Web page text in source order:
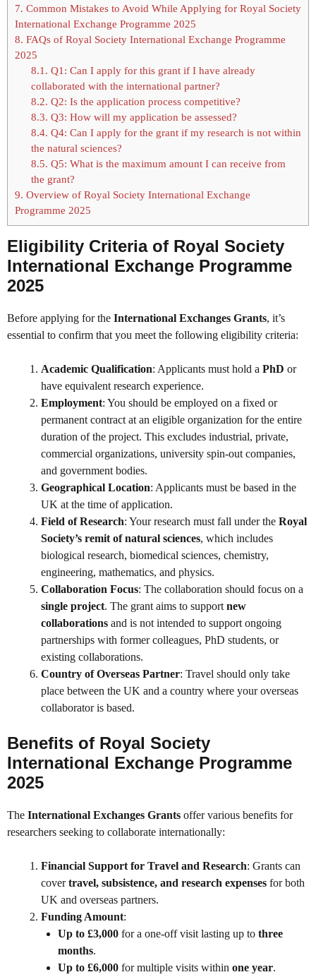
7. Common Mistakes to Avoid While Applying for Royal Society
International Exchange Programme 2025
8. FAQs of Royal Society International Exchange Programme
2025
8.1. Q1: Can I apply for this grant if I have already
collaborated with the international partner?
8.2. Q2: Is the application process competitive?
8.3. Q3: How will my application be assessed?
8.4. Q4: Can I apply for the grant if my research is not within
the natural sciences?
8.5. Q5: What is the maximum amount I can receive from
the grant?
9. Overview of Royal Society International Exchange
Programme 2025
Eligibility Criteria of Royal Society
International Exchange Programme
2025
Before applying for the International Exchanges Grants, it’s
essential to confirm that you meet the following eligibility criteria:
Academic Qualification: Applicants must hold a PhD or
have equivalent research experience.
Employment: You should be employed on a fixed or
permanent contract at an eligible organization for the entire
duration of the project. This excludes industrial, private,
commercial organizations, university spin-out companies,
and government bodies.
Geographical Location: Applicants must be based in the
UK at the time of application.
Field of Research: Your research must fall under the Royal
Society’s remit of natural sciences, which includes
biological research, biomedical sciences, chemistry,
engineering, mathematics, and physics.
Collaboration Focus: The collaboration should focus on a
single project. The grant aims to support new
collaborations and is not intended to support ongoing
partnerships with former colleagues, PhD students, or
existing collaborations.
Country of Overseas Partner: Travel should only take
place between the UK and a country where your overseas
collaborator is based.
Benefits of Royal Society
International Exchange Programme
2025
The International Exchanges Grants offer various benefits for
researchers seeking to collaborate internationally:
Financial Support for Travel and Research: Grants can
covertravel, subsistence, and research expenses for both
UK and overseas partners.
Funding Amount:
Up to £3,000 for a one-off visit lasting up to three
months.
Up to £6,000 for multiple visits within one year.